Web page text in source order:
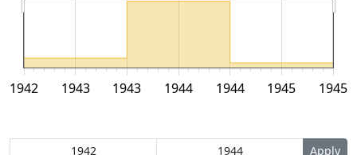
1942 1945
1943 1943 1944 1944 1945